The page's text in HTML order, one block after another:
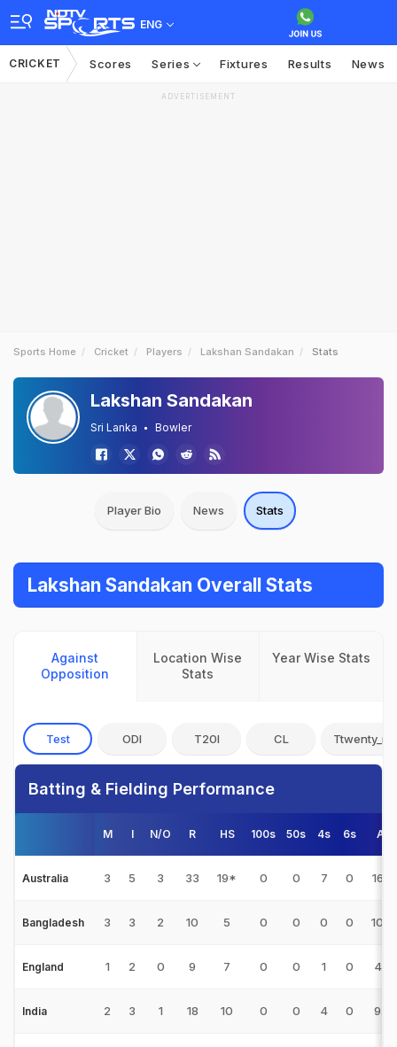
ENG
CRICKET Scores Series Fixtures Results News
ADVERTISEMENT
Sports Home Cricket Players Lakshan Sandakan Stats
Lakshan Sandakan
Sri Lanka Bowler
Player Bio News Stats
Lakshan Sandakan Overall Stats
Against
Opposition
Location Wise
Stats
Year Wise Stats
Test ODI T20I CL
Batting & Fielding Performance
M I N/O R HS 100s 50s 4s 6s Avg
Australia 3 5 3 33 19* 0 0 7 0
Bangladesh 3 3 2 10 5 0 0 0 0
England 1 2 0 9 7 0 0 1 0
India 2 3 1 18 10 0 0 4 0